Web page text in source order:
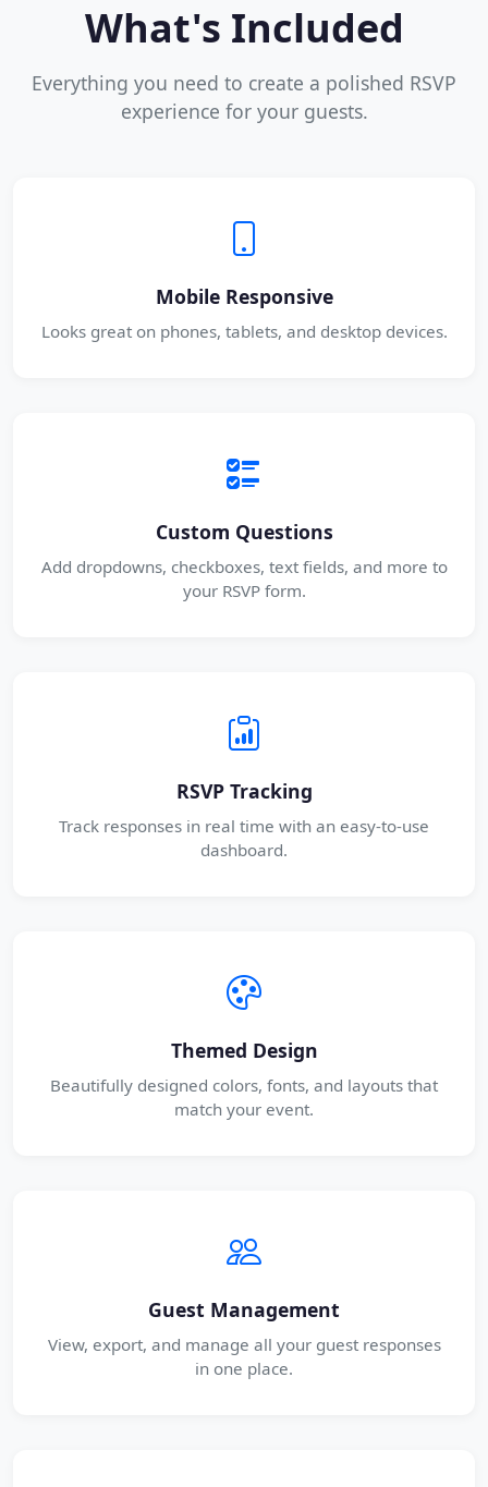
What's Included
Everything you need to create a polished RSVP
experience for your guests.
Mobile Responsive
Looks great on phones, tablets, and desktop devices.
Custom Questions
Add dropdowns, checkboxes, text fields, and more to
your RSVP form.
RSVP Tracking
Track responses in real time with an easy-to-use
dashboard.
Themed Design
Beautifully designed colors, fonts, and layouts that
match your event.
Guest Management
View, export, and manage all your guest responses
in one place.